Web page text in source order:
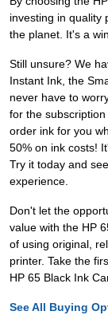
investing in quality
the planet. It's a
Still unsure? We
Instant Ink, the
never have to
for the
order ink for you
50% on ink costs!
Try it today and
experience.
Don't let the
value with the HP
of using original,
printer. Take the
HP 65 Black Ink
See All Buying